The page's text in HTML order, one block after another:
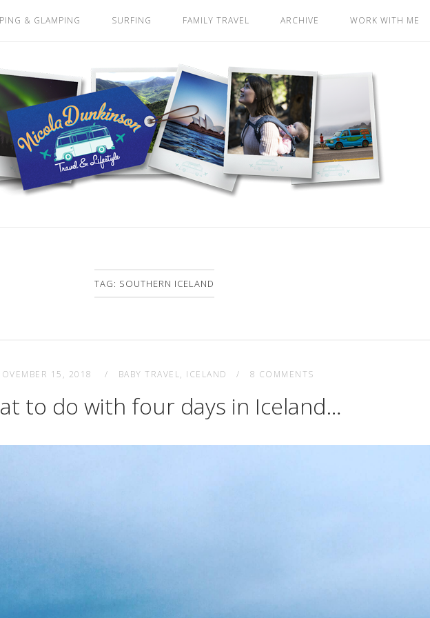
& GLAMPING SURFING FAMILY TRAVEL ARCHIVE WORK WITH ME
TAG: SOUTHERN ICELAND
15, 2018 BABY TRAVEL, ICELAND 8 COMMENTS
to do with four days in Iceland…